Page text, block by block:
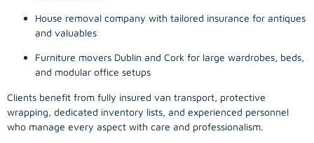
House removal company with tailored insurance for antiques
and valuables
Furniture movers Dublin and Cork for large wardrobes, beds,
and modular office setups
Clients benefit from fully insured van transport, protective
wrapping, dedicated inventory lists, and experienced personnel
who manage every aspect with care and professionalism.